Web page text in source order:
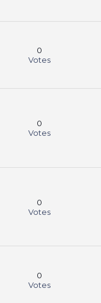
0
Votes
0
Votes
0
Votes
0
Votes